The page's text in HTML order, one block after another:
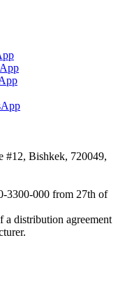
#12, Bishkek, 720049,
3300-000 from 27th of
distribution agreement